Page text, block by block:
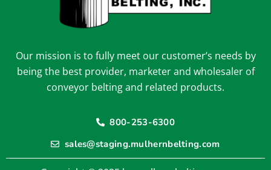
3-1103
Our mission is to fully meet our customer’s needs by
being the best provider, marketer and wholesaler of
conveyor belting and related products.
800-253-6300
sales@staging.mulhernbelting.com